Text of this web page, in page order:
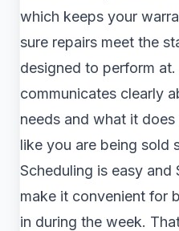
which keeps your
sure repairs meet the
designed to perform
communicates clearly
needs and what it
like you are being sold
Scheduling is easy and
make it convenient for
in during the week.